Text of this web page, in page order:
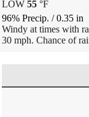
LOW 55 °F
96% Precip. /0.35 in
Windy at times with
30 mph. Chance of